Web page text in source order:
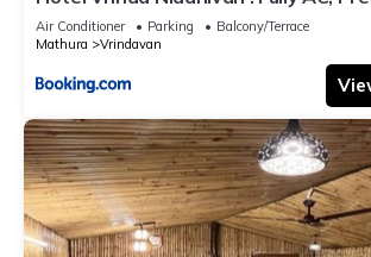
walking distance ! just near the
Air Conditioner Parking
Balcony/Terrace
Mathura
Vrindavan